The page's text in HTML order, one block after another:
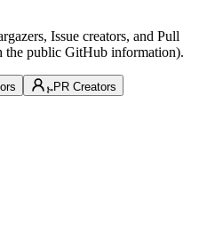
Issue creators, and Pull
the public GitHub information).
PR Creators